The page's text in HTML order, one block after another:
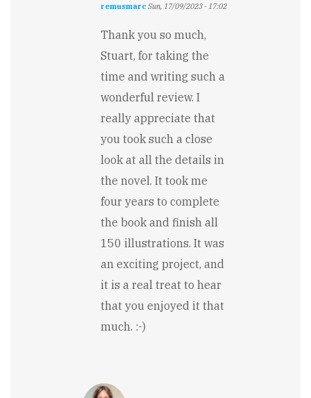
remusmarc Sun, 17/09/2023 - 17:02
reply
From
the
go,
"The…
by
Stuart
Thank you so much,
Stuart, for taking the
time and writing such a
wonderful review. I
really appreciate that
you took such a close
look at all the details in
the novel. It took me
four years to complete
the book and finish all
150 illustrations. It was
an exciting project, and
it is a real treat to hear
that you enjoyed it that
much. :-)